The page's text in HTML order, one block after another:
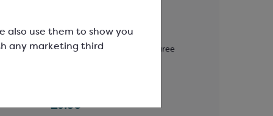
also use them to show you
any marketing third
Ambient Pasteurised Fruit Puree
£9.38